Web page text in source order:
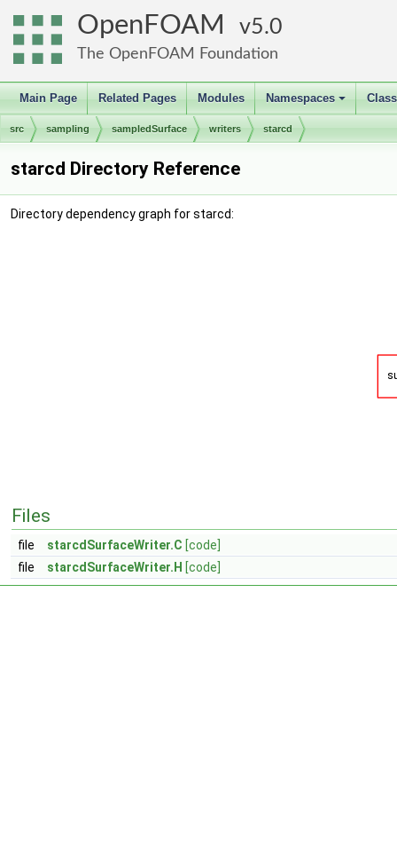
OpenFOAM 5.0
The OpenFOAM Foundation
Main Page Related Pages Modules
+
Namespaces
src sampling sampledSurface writers starcd
starcd Directory Reference
Directory dependency graph for starcd:
Files
file starcdSurfaceWriter.C [code]
file
starcdSurfaceWriter.H [code]